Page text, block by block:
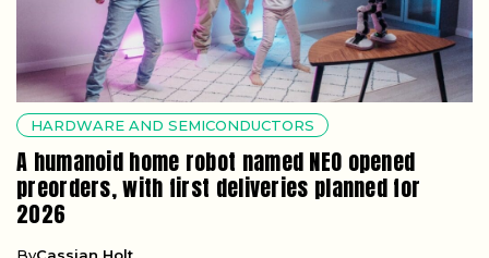
HARDWARE AND SEMICONDUCTORS
A humanoid home robot named NEO opened
preorders, with first deliveries planned for
2026